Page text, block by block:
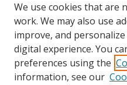
Search
We use cookies that are
work. We may also use
improve, and
digital experience. You
preferences using the
information, see our